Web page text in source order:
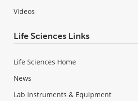
Videos
Life Sciences Links
Life Sciences Home
News
Lab Instruments & Equipment